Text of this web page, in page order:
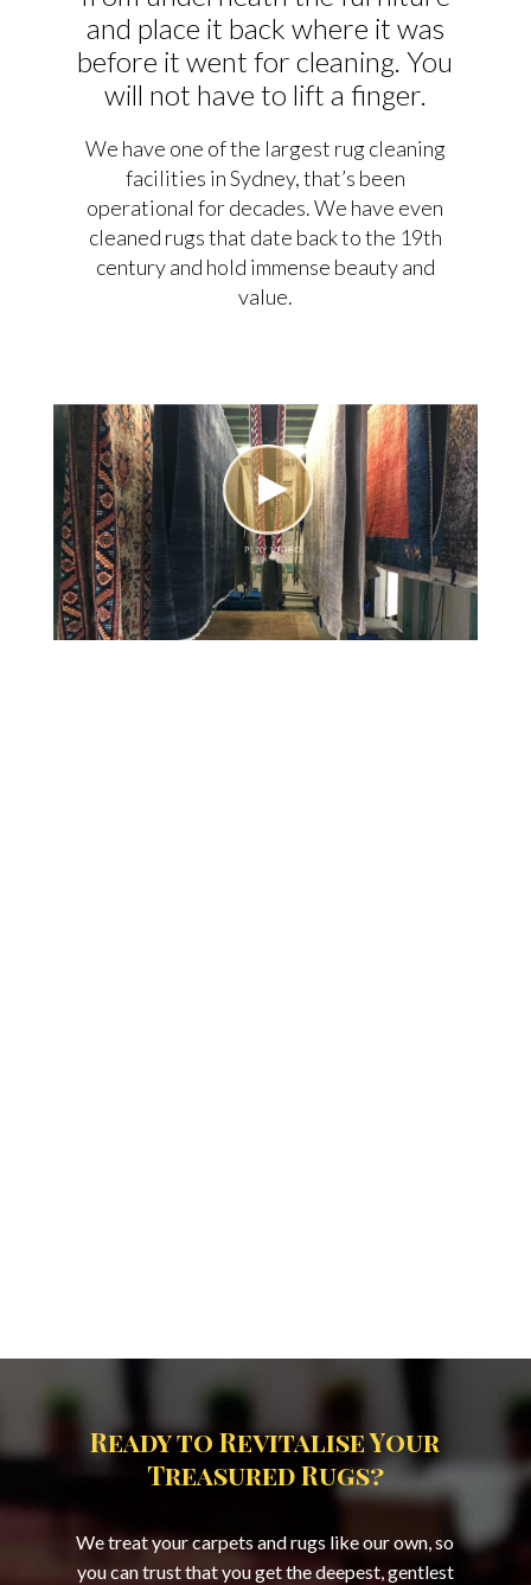
and place it back where it was
before it went for cleaning. You
will not have to lift a finger.
We have one of the largest rug cleaning
facilities in Sydney, that’s been
operational for decades. We have even
cleaned rugs that date back to the 19th
century and hold immense beauty and
value.
Ready to Revitalise Your
Treasured Rugs?
We treat your carpets and rugs like our own, so
you can trust that you get the deepest, gentlest